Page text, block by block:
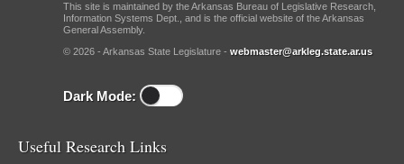
This site is maintained by the Arkansas Bureau of Legislative Research,
Information Systems Dept., and is the official website of the Arkansas
General Assembly.
© 2026 - Arkansas State Legislature - webmaster@arkleg.state.ar.us
Dark Mode:
Useful Research Links